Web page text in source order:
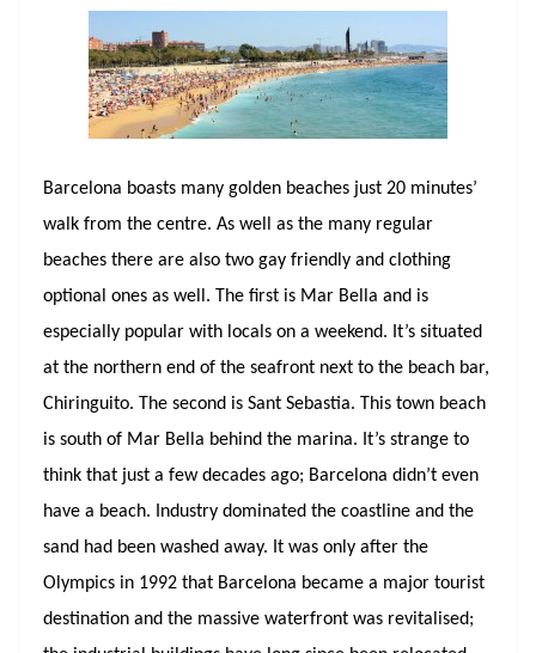
Barcelona boasts many golden beaches just 20 minutes’
walk from the centre. As well as the many regular
beaches there are also two gay friendly and clothing
optional ones as well. The first is Mar Bella and is
especially popular with locals on a weekend. It’s situated
at the northern end of the seafront next to the beach bar,
Chiringuito. The second is Sant Sebastia. This town beach
is south of Mar Bella behind the marina. It’s strange to
think that just a few decades ago; Barcelona didn’t even
have a beach. Industry dominated the coastline and the
sand had been washed away. It was only after the
Olympics in 1992 that Barcelona became a major tourist
destination and the massive waterfront was revitalised;